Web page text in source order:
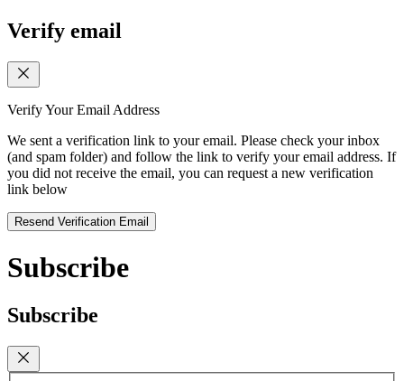
Verify email
Verify Your Email Address
We sent a verification link to your email. Please check your inbox
(and spam folder) and follow the link to verify your email address. If
you did not receive the email, you can request a new verification
link below
Resend Verification Email
Subscribe
Subscribe